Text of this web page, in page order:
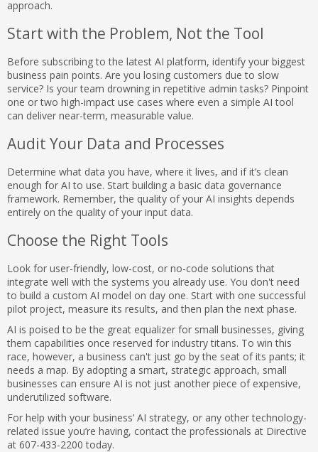
approach.
Start with the Problem, Not the Tool
Before subscribing to the latest AI platform, identify your biggest
business pain points. Are you losing customers due to slow
service? Is your team drowning in repetitive admin tasks? Pinpoint
one or two high-impact use cases where even a simple AI tool
can deliver near-term, measurable value.
Audit Your Data and Processes
Determine what data you have, where it lives, and if it’s clean
enough for AI to use. Start building a basic data governance
framework. Remember, the quality of your AI insights depends
entirely on the quality of your input data.
Choose the Right Tools
Look for user-friendly, low-cost, or no-code solutions that
integrate well with the systems you already use. You don't need
to build a custom AI model on day one. Start with one successful
pilot project, measure its results, and then plan the next phase.
AI is poised to be the great equalizer for small businesses, giving
them capabilities once reserved for industry titans. To win this
race, however, a business can't just go by the seat of its pants; it
needs a map. By adopting a smart, strategic approach, small
businesses can ensure AI is not just another piece of expensive,
underutilized software.
For help with your business’ AI strategy, or any other technology-
related issue you’re having, contact the professionals at Directive
at 607-433-2200 today.